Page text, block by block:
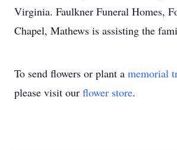
Virginia. Faulkner Funeral Homes,
Chapel, Mathews is assisting the
To send flowers or plant a memorial
please visit our flower store.